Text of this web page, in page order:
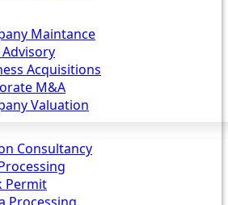
Maintance
Acquisitions
M&A
Valuation
Consultancy
Permit